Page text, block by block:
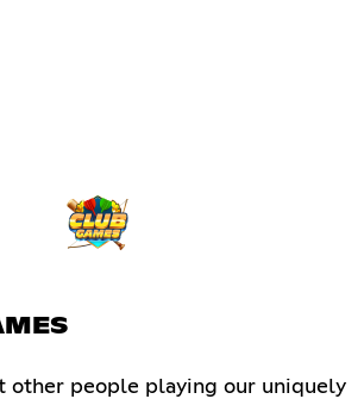
other people playing our uniquely